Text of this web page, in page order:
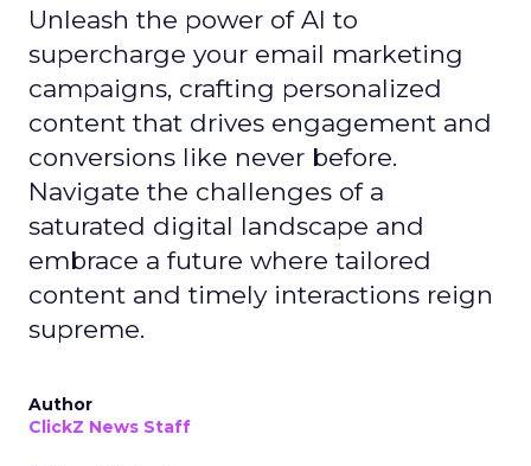
Unleash the power of AI to
supercharge your email marketing
campaigns, crafting personalized
content that drives engagement and
conversions like never before.
Navigate the challenges of a
saturated digital landscape and
embrace a future where tailored
content and timely interactions reign
supreme.
Author
ClickZ News Staff